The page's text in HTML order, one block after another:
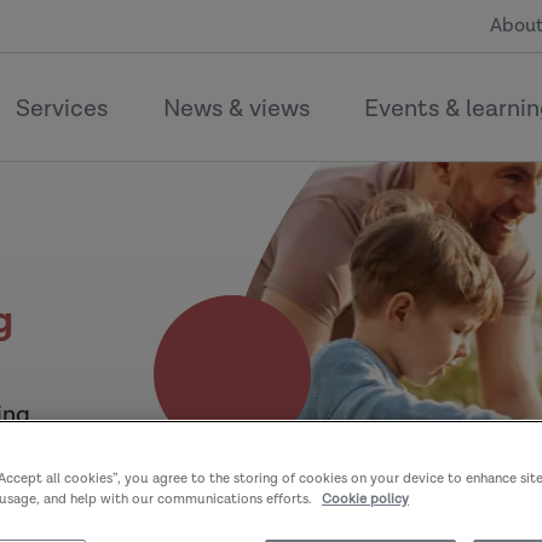
Services News & views Events &
all cookies”, you agree to the storing of cookies on your device to enhance
and help with our communications efforts. Cookie policy